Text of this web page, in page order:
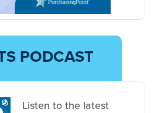
PODCAST
Listen to the latest